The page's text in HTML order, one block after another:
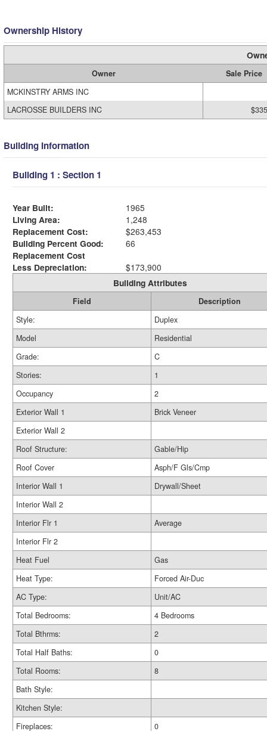
Ownership History
Owner
Sale Price
MCKINSTRY ARMS INC
LACROSSE BUILDERS INC
Building Information
Building 1 : Section 1
Year Built:
1965
Living Area:
1,248
Replacement Cost:
$263,453
Building Percent Good:
66
Replacement Cost
Less Depreciation:
$173,900
Building Attributes
Field
Description
Style:
Duplex
Model
Residential
Grade:
C
Stories:
1
Occupancy
2
Exterior Wall 1
Brick Veneer
Exterior Wall 2
Roof Structure:
Gable/Hip
Roof Cover
Asph/F Gls/Cmp
Interior Wall 1
Drywall/Sheet
Interior Wall 2
Interior Flr 1
Average
Interior Flr 2
Heat Fuel
Gas
Heat Type:
Forced Air-Duc
AC Type:
Unit/AC
Total Bedrooms:
4 Bedrooms
Total Bthrms:
2
Total Half Baths:
0
Total Rooms:
8
Bath Style:
Kitchen Style:
Fireplaces:
0